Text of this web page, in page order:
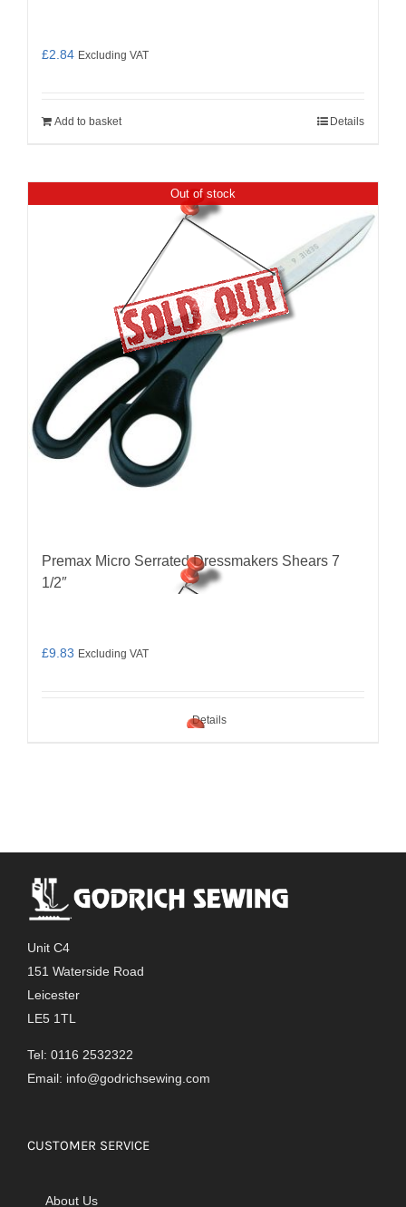
£2.84 Excluding VAT
Add to basket Details
Out of stock
Premax Micro Serrated Dressmakers Shears 7
1/2″
£9.83 Excluding VAT
Details
Unit C4
151 Waterside Road
Leicester
LE5 1TL
Tel: 0116 2532322
Email: info@godrichsewing.com
CUSTOMER SERVICE
About Us